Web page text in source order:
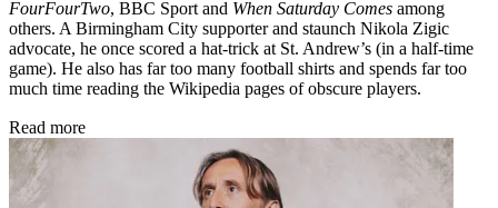
FourFourTwo, BBC Sport and When Saturday Comes among
others. A Birmingham City supporter and staunch Nikola Zigic
advocate, he once scored a hat-trick at St. Andrew’s (in a half-time
game). He also has far too many football shirts and spends far too
much time reading the Wikipedia pages of obscure players.
Read more